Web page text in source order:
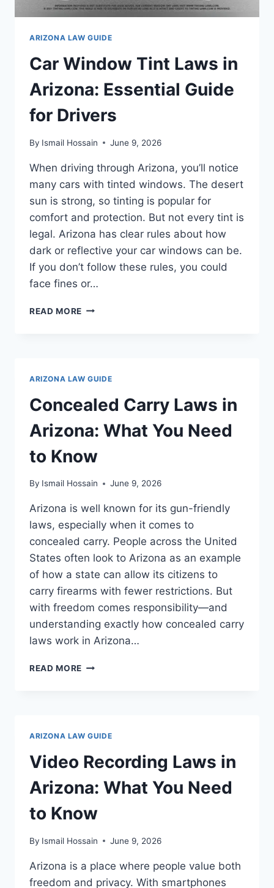
ARIZONA LAW GUIDE
Car Window Tint Laws in
Arizona: Essential Guide
for Drivers
By Ismail Hossain June 9, 2026
When driving through Arizona, you’ll notice
many cars with tinted windows. The desert
sun is strong, so tinting is popular for
comfort and protection. But not every tint is
legal. Arizona has clear rules about how
dark or reflective your car windows can be.
If you don’t follow these rules, you could
face fines or…
READ MORE CAR
GUIDE
FOR
DRIVERS
ARIZONA LAW GUIDE
Concealed Carry Laws in
Arizona: What You Need
to Know
By Ismail Hossain June 9, 2026
Arizona is well known for its gun-friendly
laws, especially when it comes to
concealed carry. People across the United
States often look to Arizona as an example
of how a state can allow its citizens to
carry firearms with fewer restrictions. But
with freedom comes responsibility—and
understanding exactly how concealed carry
laws work in Arizona…
READ MORE CONCEALED
NEED
TO
KNOW
ARIZONA LAW GUIDE
Video Recording Laws in
Arizona: What You Need
to Know
By Ismail Hossain June 9, 2026
Arizona is a place where people value both
freedom and privacy. With smartphones